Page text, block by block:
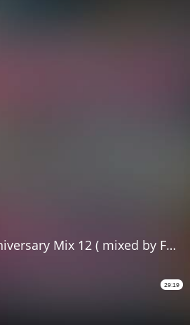
Mix 12 ( mixed by FutureRecords )
29:19